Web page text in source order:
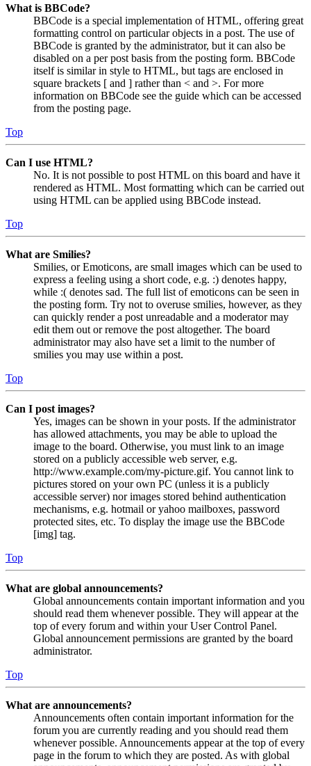
What is BBCode?
BBCode is a special implementation of HTML, offering great
formatting control on particular objects in a post. The use of
BBCode is granted by the administrator, but it can also be
disabled on a per post basis from the posting form. BBCode
itself is similar in style to HTML, but tags are enclosed in
square brackets [ and ] rather than < and >. For more
information on BBCode see the guide which can be accessed
from the posting page.
Top
Can I use HTML?
No. It is not possible to post HTML on this board and have it
rendered as HTML. Most formatting which can be carried out
using HTML can be applied using BBCode instead.
Top
What are Smilies?
Smilies, or Emoticons, are small images which can be used to
express a feeling using a short code, e.g. :) denotes happy,
while :( denotes sad. The full list of emoticons can be seen in
the posting form. Try not to overuse smilies, however, as they
can quickly render a post unreadable and a moderator may
edit them out or remove the post altogether. The board
administrator may also have set a limit to the number of
smilies you may use within a post.
Top
Can I post images?
Yes, images can be shown in your posts. If the administrator
has allowed attachments, you may be able to upload the
image to the board. Otherwise, you must link to an image
stored on a publicly accessible web server, e.g.
http://www.example.com/my-picture.gif. You cannot link to
pictures stored on your own PC (unless it is a publicly
accessible server) nor images stored behind authentication
mechanisms, e.g. hotmail or yahoo mailboxes, password
protected sites, etc. To display the image use the BBCode
[img] tag.
Top
What are global announcements?
Global announcements contain important information and you
should read them whenever possible. They will appear at the
top of every forum and within your User Control Panel.
Global announcement permissions are granted by the board
administrator.
Top
What are announcements?
Announcements often contain important information for the
forum you are currently reading and you should read them
whenever possible. Announcements appear at the top of every
page in the forum to which they are posted. As with global